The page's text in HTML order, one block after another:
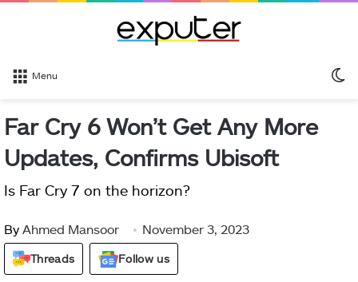
Menu
Far Cry 6 Won’t Get Any More
Updates, Confirms Ubisoft
Is Far Cry 7 on the horizon?
By Ahmed Mansoor November 3, 2023
Threads Follow us